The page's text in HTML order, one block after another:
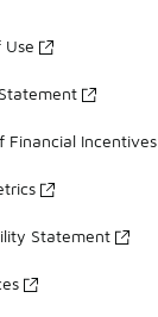
Use
Financial Incentives
Statement